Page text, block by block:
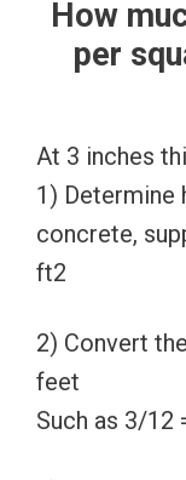
How
per
At 3 inches
1) Determine
concrete,
ft2
2) Convert
feet
Such as 3/12